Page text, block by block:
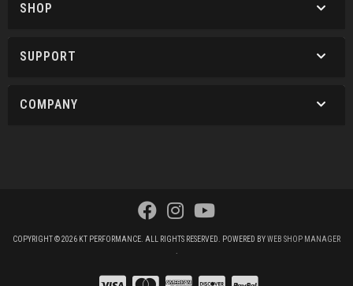
SHOP
SUPPORT
COMPANY
COPYRIGHT © 2026 KT PERFORMANCE. ALL RIGHTS RESERVED. POWERED BYWEB SHOP MANAGER